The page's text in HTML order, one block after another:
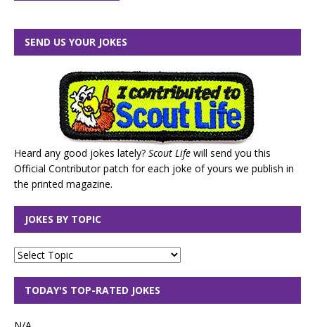
SEND US YOUR JOKES
Heard any good jokes lately? Scout Life will send you this
Official Contributor patch for each joke of yours we publish in
the printed magazine.
JOKES BY TOPIC
TODAY'S TOP-RATED JOKES